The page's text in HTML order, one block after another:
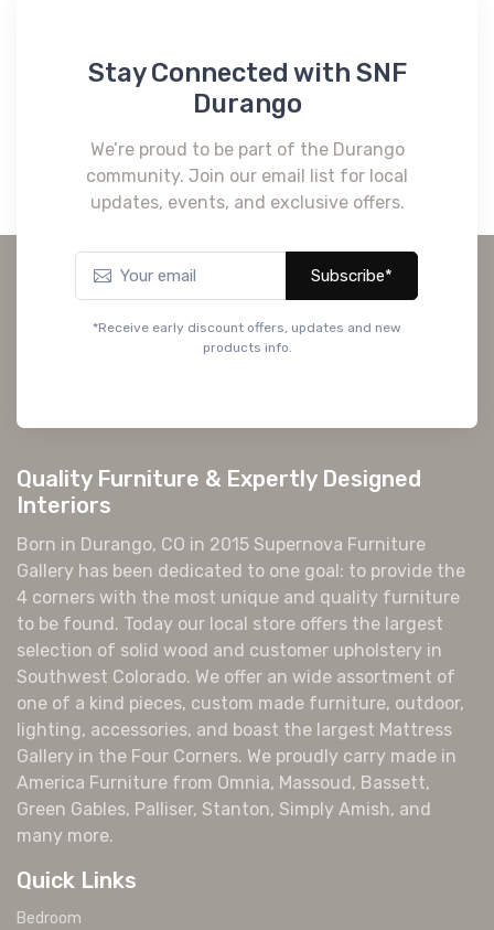
Stay Connected with SNF
Durango
We’re proud to be part of the Durango
community. Join our email list for local
updates, events, and exclusive offers.
Subscribe*
*Receive early discount offers, updates and new
products info.
Quality Furniture & Expertly Designed
Interiors
Born in Durango, CO in 2015 Supernova Furniture
Gallery has been dedicated to one goal: to provide the
4 corners with the most unique and quality furniture
to be found. Today our local store offers the largest
selection of solid wood and customer upholstery in
Southwest Colorado. We offer an wide assortment of
one of a kind pieces, custom made furniture, outdoor,
lighting, accessories, and boast the largest Mattress
Gallery in the Four Corners. We proudly carry made in
America Furniture from Omnia, Massoud, Bassett,
Green Gables, Palliser, Stanton, Simply Amish, and
many more.
Quick Links
Bedroom